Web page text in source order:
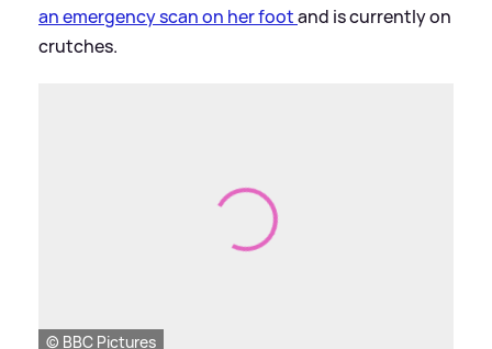
an emergency scan on her footand is currently on
crutches.
© BBC Pictures